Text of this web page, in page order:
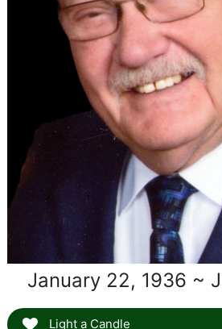
January 22, 1936 ~
Light a Candle